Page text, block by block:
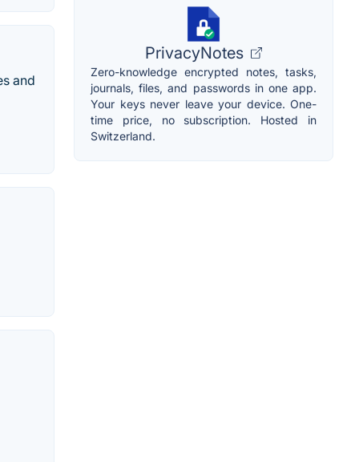
and
PrivacyNotes
Zero-knowledge encrypted notes, tasks,
journals, files, and passwords in one app.
Your keys never leave your device. One-
time price, no subscription. Hosted in
Switzerland.